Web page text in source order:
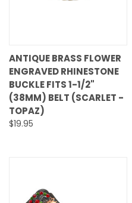
ANTIQUE BRASS FLOWER
ENGRAVED RHINESTONE
BUCKLE FITS 1-1/2"
(38MM) BELT (SCARLET -
TOPAZ)
$19.95